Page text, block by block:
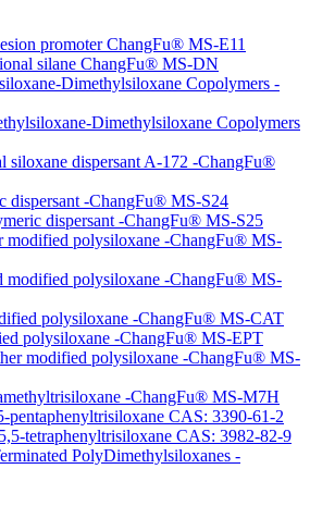
promoter ChangFu® MS-E11
silane ChangFu® MS-DN
Dimethylsiloxane Copolymers -
Dimethylsiloxane Copolymers
dispersant A-172 -ChangFu®
dispersant -ChangFu® MS-S24
dispersant -ChangFu® MS-S25
modified polysiloxane -ChangFu® MS-
modified polysiloxane -ChangFu® MS-
polysiloxane -ChangFu® MS-CAT
polysiloxane -ChangFu® MS-EPT
modified polysiloxane -ChangFu® MS-
-ChangFu® MS-M7H
pentaphenyltrisiloxane CAS: 3390-61-2
tetraphenyltrisiloxane CAS: 3982-82-9
PolyDimethylsiloxanes -